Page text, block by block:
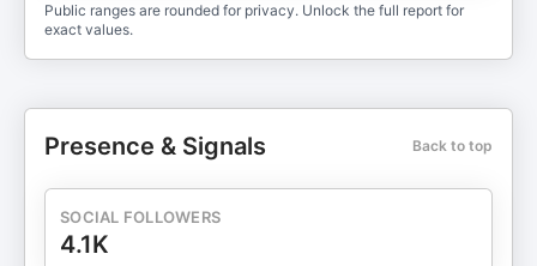
Public ranges are rounded for privacy. Unlock the full report for
exact values.
Presence & Signals Back to top
SOCIAL FOLLOWERS
4.1K